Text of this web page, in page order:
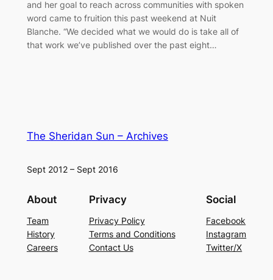
and her goal to reach across communities with spoken
word came to fruition this past weekend at Nuit
Blanche. “We decided what we would do is take all of
that work we’ve published over the past eight…
The Sheridan Sun – Archives
Sept 2012 – Sept 2016
About
Team
History
Careers
Privacy
Privacy Policy
Terms and Conditions
Contact Us
Social
Facebook
Instagram
Twitter/X